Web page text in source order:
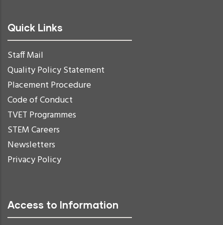
Quick Links
Staff Mail
Quality Policy Statement
Placement Procedure
Code of Conduct
TVET Programmes
STEM Careers
Newsletters
Privacy Policy
Access to Information